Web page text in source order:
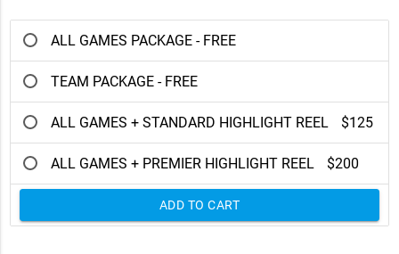
ALL GAMES PACKAGE - FREE
TEAM PACKAGE - FREE
ALL GAMES + STANDARD HIGHLIGHT REEL $125
ALL GAMES + PREMIER HIGHLIGHT REEL $200
ADD TO CART